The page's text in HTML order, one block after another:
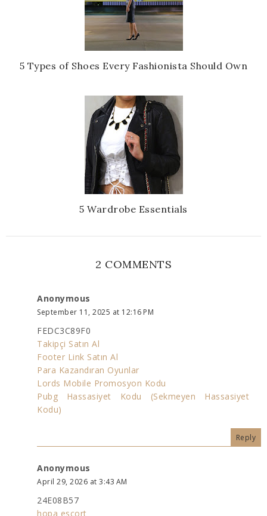
5 Types of Shoes Every Fashionista Should Own
5 Wardrobe Essentials
2 COMMENTS
Anonymous
September 11, 2025 at 12:16 PM
FEDC3C89F0
Takipçi Satın Al
Footer Link Satın Al
Para Kazandıran Oyunlar
Lords Mobile Promosyon Kodu
Pubg Hassasiyet Kodu (Sekmeyen Hassasiyet
Kodu)
Reply
Anonymous
April 29, 2026 at 3:43 AM
24E08B57
hopa esçort